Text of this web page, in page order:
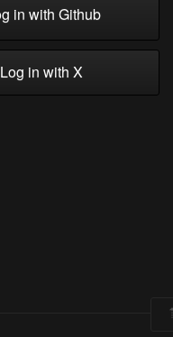
in with Github
in with X